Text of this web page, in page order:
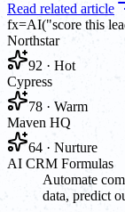
Read related article
fx=AI("score this
Northstar
92 · Hot
Cypress
78 · Warm
Maven HQ
64 · Nurture
AI CRM Formulas
Automate
data, predict